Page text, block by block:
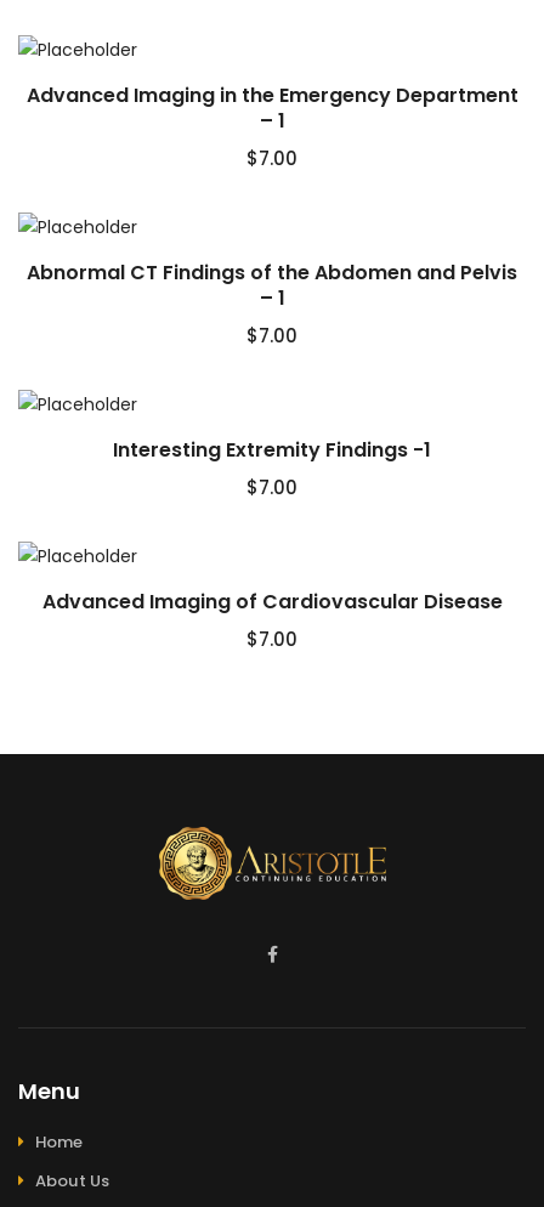
Advanced Imaging in the Emergency Department
– 1
$7.00
Abnormal CT Findings of the Abdomen and Pelvis
– 1
$7.00
Interesting Extremity Findings -1
$7.00
Advanced Imaging of Cardiovascular Disease
$7.00
Menu
Home
About Us